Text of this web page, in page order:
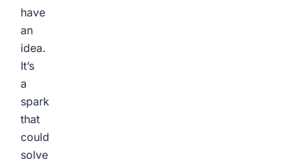
have
an
idea.
It’s
a
spark
that
could
solve